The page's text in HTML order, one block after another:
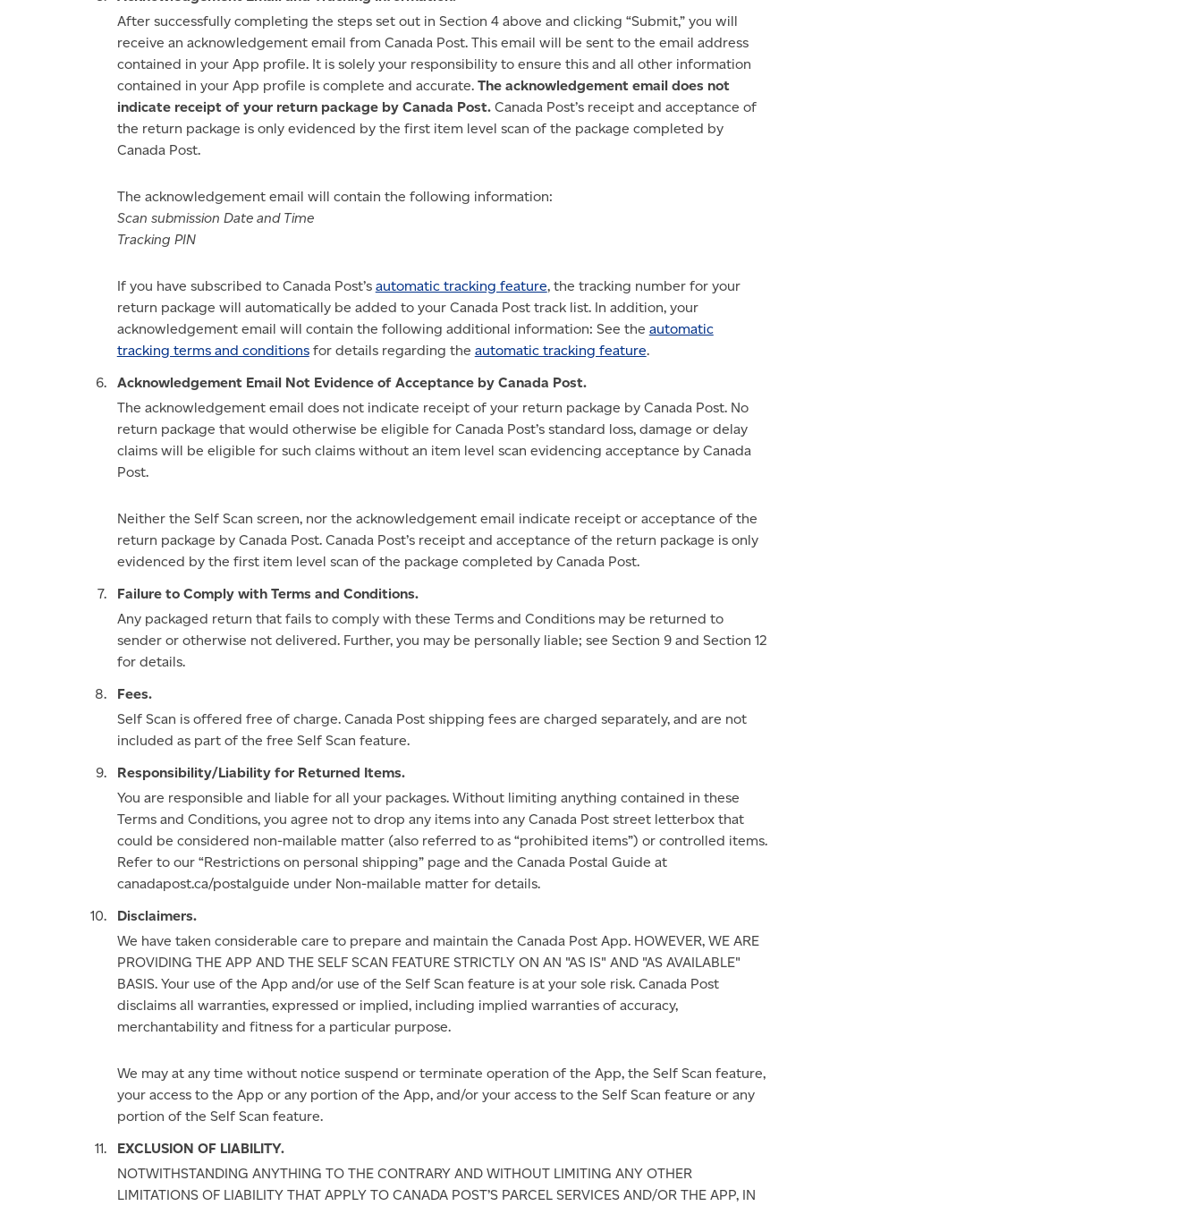
After successfully completing the steps set out in Section 4 above and clicking “Submit,” you will
receive an acknowledgement email from Canada Post. This email will be sent to the email address
contained in your App profile. It is solely your responsibility to ensure this and all other information
contained in your App profile is complete and accurate. The acknowledgement email does not
indicate receipt of your return package by Canada Post.Canada Post’s receipt and acceptance of
the return package is only evidenced by the first item level scan of the package completed by
Canada Post.
The acknowledgement email will contain the following information:
Scan submission Date and Time
Tracking PIN
If you have subscribed to Canada Post’s automatic tracking feature, the tracking number for your
return package will automatically be added to your Canada Post track list. In addition, your
acknowledgement email will contain the following additional information: See the automatic
tracking terms and conditionsfor details regarding the automatic tracking feature.
Acknowledgement Email Not Evidence of Acceptance by Canada Post.
The acknowledgement email does not indicate receipt of your return package by Canada Post. No
return package that would otherwise be eligible for Canada Post’s standard loss, damage or delay
claims will be eligible for such claims without an item level scan evidencing acceptance by Canada
Post.
Neither the Self Scan screen, nor the acknowledgement email indicate receipt or acceptance of the
return package by Canada Post. Canada Post’s receipt and acceptance of the return package is only
evidenced by the first item level scan of the package completed by Canada Post.
Failure to Comply with Terms and Conditions.
Any packaged return that fails to comply with these Terms and Conditions may be returned to
sender or otherwise not delivered. Further, you may be personally liable; see Section 9 and Section 12
for details.
Fees.
Self Scan is offered free of charge. Canada Post shipping fees are charged separately, and are not
included as part of the free Self Scan feature.
Responsibility/Liability for Returned Items.
You are responsible and liable for all your packages. Without limiting anything contained in these
Terms and Conditions, you agree not to drop any items into any Canada Post street letterbox that
could be considered non-mailable matter (also referred to as “prohibited items”) or controlled items.
Refer to our “Restrictions on personal shipping” page and the Canada Postal Guide at
canadapost.ca/postalguide under Non-mailable matter for details.
Disclaimers.
We have taken considerable care to prepare and maintain the Canada Post App. HOWEVER, WE ARE
PROVIDING THE APP AND THE SELF SCAN FEATURE STRICTLY ON AN "AS IS" AND "AS AVAILABLE"
BASIS. Your use of the App and/or use of the Self Scan feature is at your sole risk. Canada Post
disclaims all warranties, expressed or implied, including implied warranties of accuracy,
merchantability and fitness for a particular purpose.
We may at any time without notice suspend or terminate operation of the App, the Self Scan feature,
your access to the App or any portion of the App, and/or your access to the Self Scan feature or any
portion of the Self Scan feature.
EXCLUSION OF LIABILITY.
NOTWITHSTANDING ANYTHING TO THE CONTRARY AND WITHOUT LIMITING ANY OTHER
LIMITATIONS OF LIABILITY THAT APPLY TO CANADA POST’S PARCEL SERVICES AND/OR THE APP, IN